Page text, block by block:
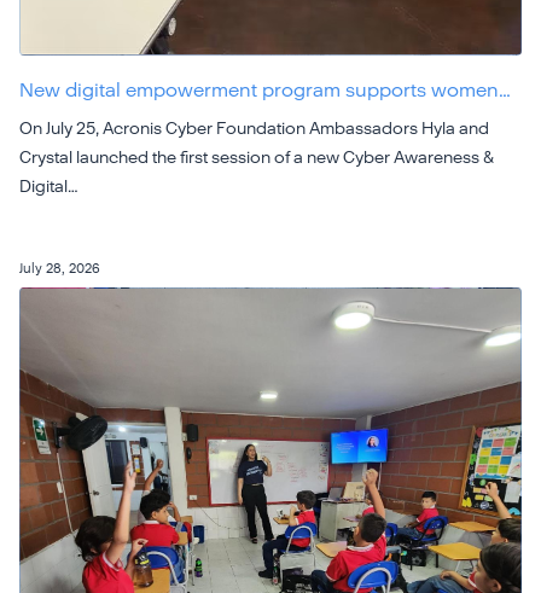
New digital empowerment program supports women…
On July 25, Acronis Cyber Foundation Ambassadors Hyla and
Crystal launched the first session of a new Cyber Awareness &
Digital…
July 28, 2026